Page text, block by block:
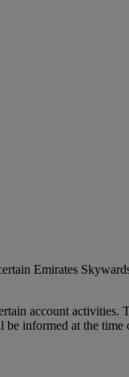
Emirates
account activities.
informed at the